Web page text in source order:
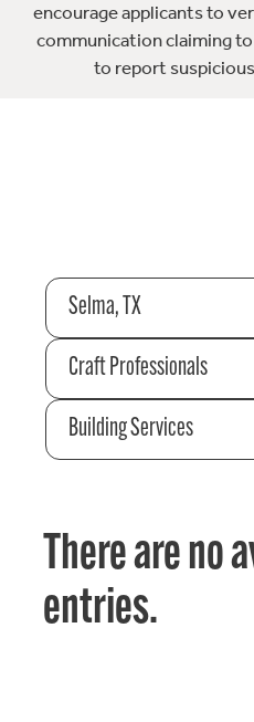
encourage applicants to
communication claiming
to report
Selma, TX
Craft Professionals
Building Services
There are no
entries.